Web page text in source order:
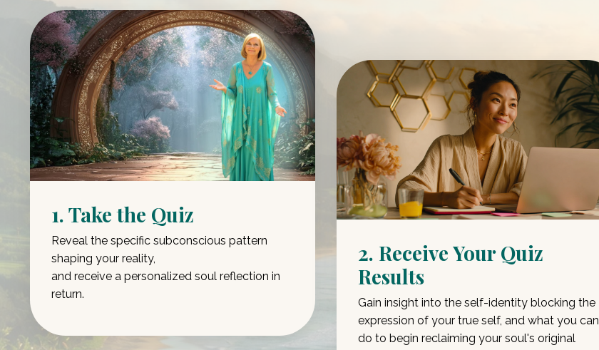
1. Take the Quiz
Reveal the specific subconscious pattern
shaping your reality,
and receive a personalized soul reflection in
return.
2. Receive Your Quiz
Results
Gain insight into the self-identity blocking the
expression of your true self, and what you can
do to begin reclaiming your soul's original